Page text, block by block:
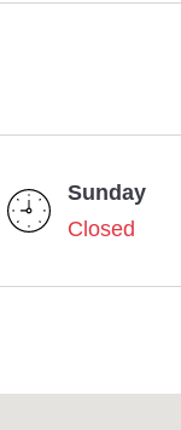
Sunday
Closed